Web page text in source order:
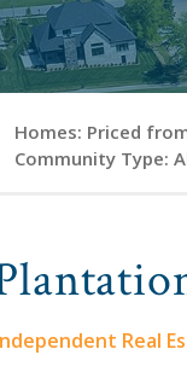
Homes: Priced
Community Type:
Real